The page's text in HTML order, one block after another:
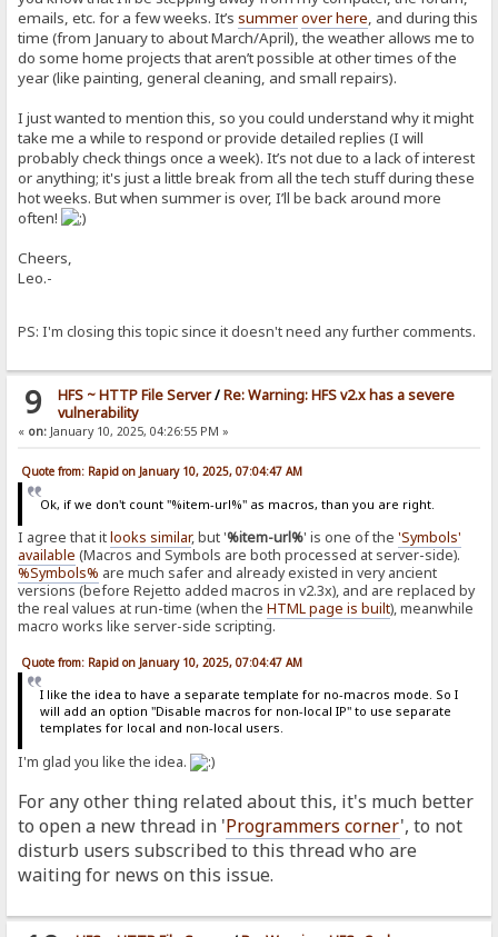
emails, etc. for a few weeks. It’ssummerover here, and during this
time (from January to about March/April), the weather allows me to
do some home projects that aren’t possible at other times of the
year (like painting, general cleaning, and small repairs).
I just wanted to mention this, so you could understand why it might
take me a while to respond or provide detailed replies (I will
probably check things once a week). It’s not due to a lack of interest
or anything; it's just a little break from all the tech stuff during these
hot weeks. But when summer is over, I’ll be back around more
often!
Cheers,
Leo.-
PS: I'm closing this topic since it doesn't need any further comments.
9 HFS ~ HTTP File Server/Re: Warning: HFS v2.x has a severe
vulnerability
« on: January 10, 2025, 04:26:55 PM »
Quote from: Rapid on January 10, 2025, 07:04:47 AM
Ok, if we don't count "%item-url%" as macros, than you are right.
I agree that itlooks similar, but '%item-url%' is one of the'Symbols'
available (Macros and Symbols are both processed at server-side).
%Symbols% are much safer and already existed in very ancient
versions (before Rejetto added macros in v2.3x), and are replaced by
the real values at run-time (when theHTML page is built), meanwhile
macro works like server-side scripting.
Quote from: Rapid on January 10, 2025, 07:04:47 AM
I like the idea to have a separate template for no-macros mode. So I
will add an option "Disable macros for non-local IP" to use separate
templates for local and non-local users.
I'm glad you like the idea.
For any other thing related about this, it's much better
to open a new thread in 'Programmers corner', to not
disturb users subscribed to this thread who are
waiting for news on this issue.